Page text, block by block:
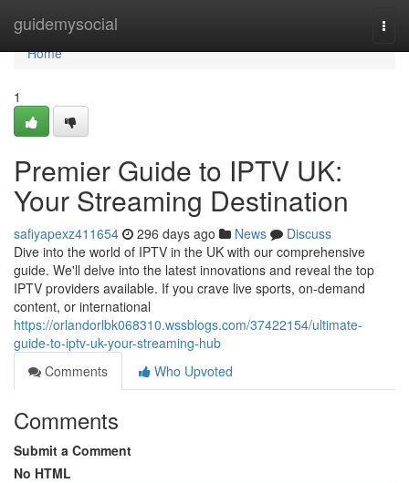
guidemysocial
Home
Home
1
Premier Guide to IPTV UK:
Your Streaming Destination
safiyapexz411654 296 days ago News
Discuss
Dive into the world of IPTV in the UK with our comprehensive
guide. We'll delve into the latest innovations and reveal the top
IPTV providers available. If you crave live sports, on-demand
content, or international
https://orlandorlbk068310.wssblogs.com/37422154/ultimate-
guide-to-iptv-uk-your-streaming-hub
Comments
Who Upvoted
Comments
Submit a Comment
No HTML